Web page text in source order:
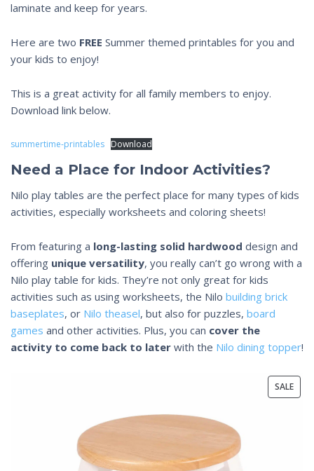
laminate and keep for years.
Here are two FREE Summer themed printables for you and
your kids to enjoy!
This is a great activity for all family members to enjoy.
Download link below.
summertime-printables Download
Need a Place for Indoor Activities?
Nilo play tables are the perfect place for many types of kids
activities, especially worksheets and coloring sheets!
From featuring a long-lasting solid hardwood design and
offering unique versatility, you really can’t go wrong with a
Nilo play table for kids. They’re not only great for kids
activities such as using worksheets, the Nilo building brick
baseplates, or Nilo theasel, but also for puzzles, board
games and other activities. Plus, you can cover the
activity to come back to later with the Nilo dining topper!
SALE